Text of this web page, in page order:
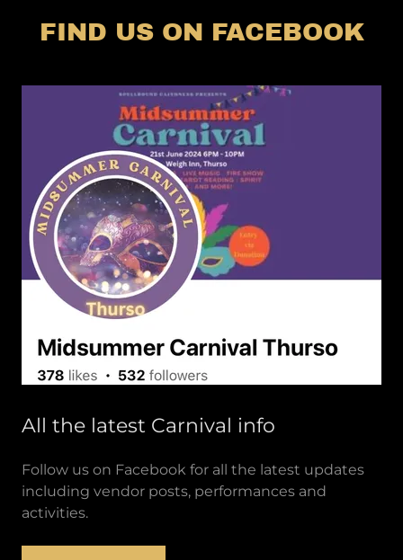
FIND US ON FACEBOOK
All the latest Carnival info
Follow us on Facebook for all the latest updates
including vendor posts, performances and
activities.